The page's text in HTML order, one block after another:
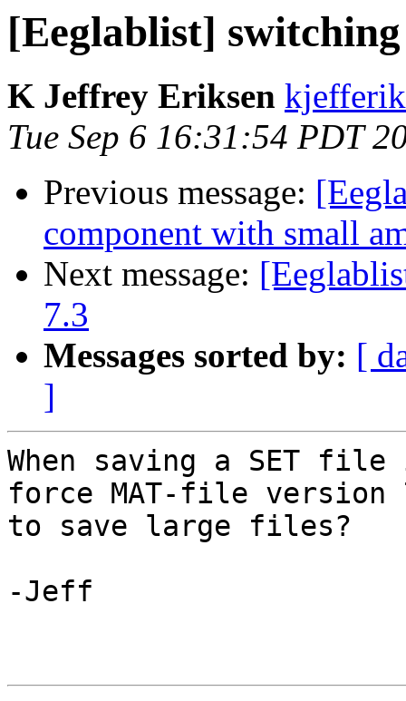
[Eeglablist]
K Jeffrey Eriksen
Tue Sep 6 16:31:54 PDT
Previous message:
component with small
Next message:
7.3
Messages sorted by: [
]
When saving a SET
force MAT-file version
to save large files?
-Jeff